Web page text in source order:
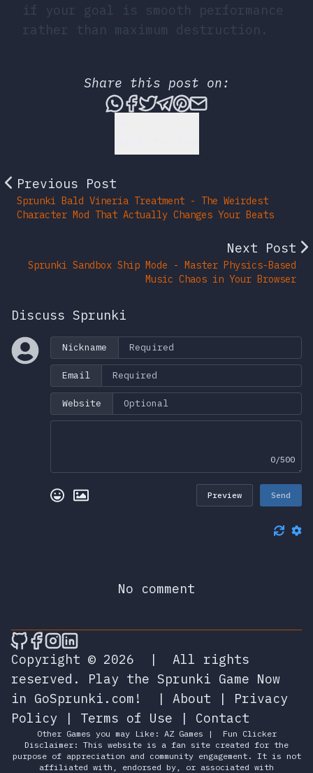
if your goal is smooth performance
rather than maximum destruction.
Share this post on:
Share this post via
Share this post on
Tweet this post
Share this post
Share this post
Share this
Previous Post
Sprunki Bald Vineria Treatment - The Weirdest
Character Mod That Actually Changes Your Beats
Next Post
Sprunki Sandbox Ship Mode - Master Physics-Based
Music Chaos in Your Browser
Discuss Sprunki
Nickname
Email
Website
0/500
Preview Send
No comment
🎮 Sprunky Game Online – Dive into
🎮 Sprunky Game Online – Dive into
🎮 Sprunky Game Online – Dive
🎮 Sprunky Game Online –
Copyright © 2026
|
All rights
reserved.
Play the Sprunki Game Now
in GoSprunki.com!
| About | Privacy
Policy | Terms of Use | Contact
Other Games you may Like: AZ Games |
Fun Clicker
Disclaimer: This website is a fan site created for the
purpose of appreciation and community engagement. It is not
affiliated with, endorsed by, or associated with